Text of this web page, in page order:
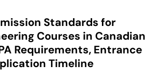
Standards for
Courses in Canadian
Requirements, Entrance
Timeline